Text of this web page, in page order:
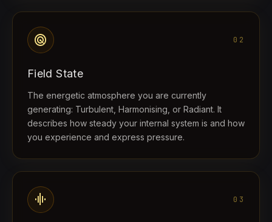
radar 02
Field State
The energetic atmosphere you are currently
generating: Turbulent, Harmonising, or Radiant. It
describes how steady your internal system is and how
you experience and express pressure.
graphic_eq 03